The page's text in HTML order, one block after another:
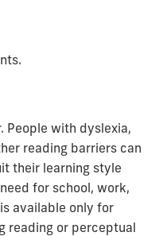
People with dyslexia,
reading barriers can
their learning style
for school, work,
available only for
reading or perceptual